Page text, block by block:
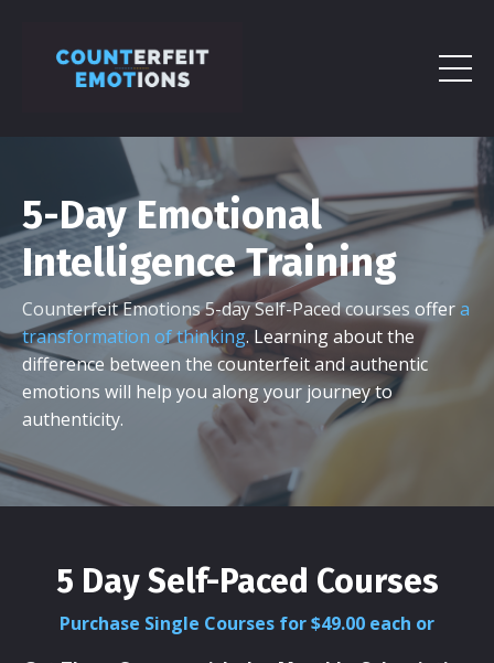
5-Day Emotional
Intelligence Training
Counterfeit Emotions 5-day Self-Paced courses offera
transformation of thinking. Learning about the
difference between the counterfeit and authentic
emotions will help you along your journey to
authenticity.
5 Day Self-Paced Courses
Purchase Single Courses for $49.00 each or